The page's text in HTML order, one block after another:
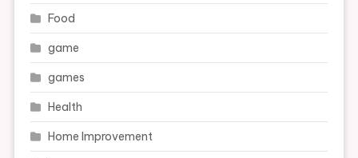
Food
game
games
Health
Home Improvement